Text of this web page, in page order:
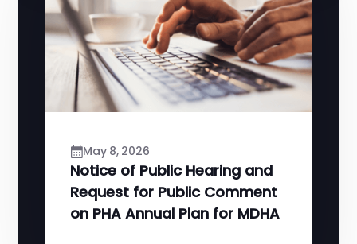
May 8, 2026
Notice of Public Hearing and
Request for Public Comment
on PHA Annual Plan for MDHA